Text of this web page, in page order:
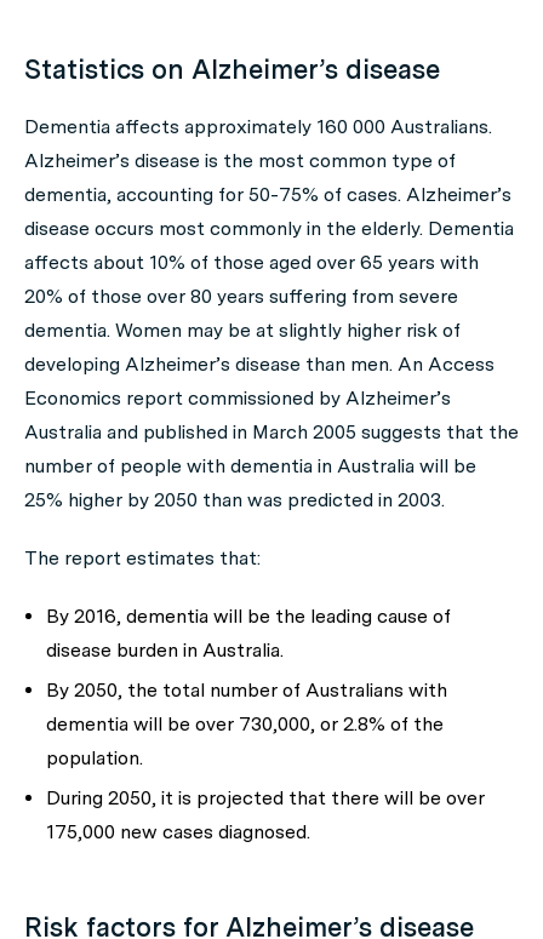
Statistics on Alzheimer’s disease
Dementia affects approximately 160 000 Australians.
Alzheimer’s disease is the most common type of
dementia, accounting for 50-75% of cases. Alzheimer’s
disease occurs most commonly in the elderly. Dementia
affects about 10% of those aged over 65 years with
20% of those over 80 years suffering from severe
dementia. Women may be at slightly higher risk of
developing Alzheimer’s disease than men. An Access
Economics report commissioned by Alzheimer’s
Australia and published in March 2005 suggests that the
number of people with dementia in Australia will be
25% higher by 2050 than was predicted in 2003.
The report estimates that:
By 2016, dementia will be the leading cause of
disease burden in Australia.
By 2050, the total number of Australians with
dementia will be over 730,000, or 2.8% of the
population.
During 2050, it is projected that there will be over
175,000 new cases diagnosed.
Risk factors for Alzheimer’s disease